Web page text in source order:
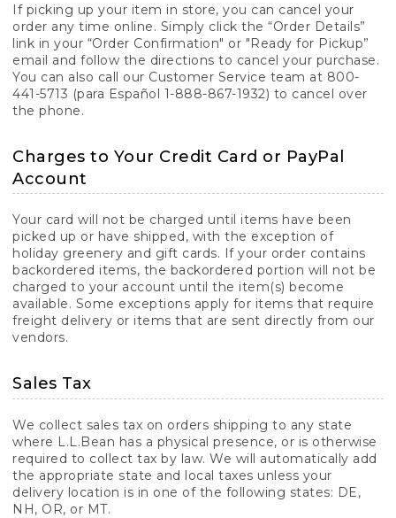
If picking up your item in store, you can cancel your
order any time online. Simply click the “Order Details”
link in your “Order Confirmation" or "Ready for Pickup”
email and follow the directions to cancel your purchase.
You can also call our Customer Service team at 800-
441-5713 (para Español 1-888-867-1932) to cancel over
the phone.
Charges to Your Credit Card or PayPal
Account
Your card will not be charged until items have been
picked up or have shipped, with the exception of
holiday greenery and gift cards. If your order contains
backordered items, the backordered portion will not be
charged to your account until the item(s) become
available. Some exceptions apply for items that require
freight delivery or items that are sent directly from our
vendors.
Sales Tax
We collect sales tax on orders shipping to any state
where L.L.Bean has a physical presence, or is otherwise
required to collect tax by law. We will automatically add
the appropriate state and local taxes unless your
delivery location is in one of the following states: DE,
NH, OR, or MT.